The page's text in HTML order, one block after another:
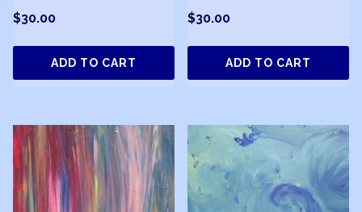
$30.00
ADD TO CART
$30.00
ADD TO CART